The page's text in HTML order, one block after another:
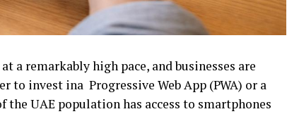
a remarkably high pace, and businesses are
invest ina Progressive Web App (PWA) or a
the UAE population has access to smartphones